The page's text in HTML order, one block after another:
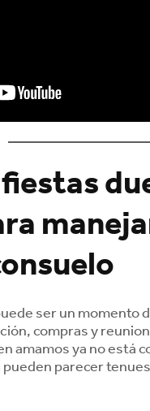
ser un momento
compras y
amamos ya no está
parecer